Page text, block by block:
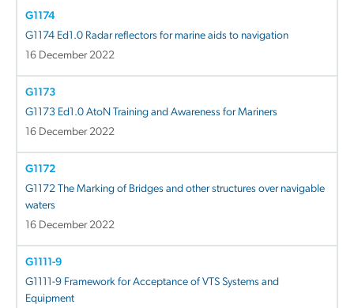
G1174
G1174 Ed1.0 Radar reflectors for marine aids to navigation
16 December 2022
G1173
G1173 Ed1.0 AtoN Training and Awareness for Mariners
16 December 2022
G1172
G1172 The Marking of Bridges and other structures over navigable
waters
16 December 2022
G1111-9
G1111-9 Framework for Acceptance of VTS Systems and
Equipment